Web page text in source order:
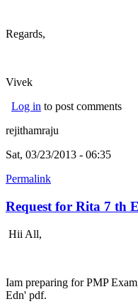
Regards,
Vivek
Log in to post comments
rejithamraju
Sat, 03/23/2013 - 06:35
Permalink
Request for Rita 7 th
Hii All,
Iam preparing for PMP
Edn' pdf.